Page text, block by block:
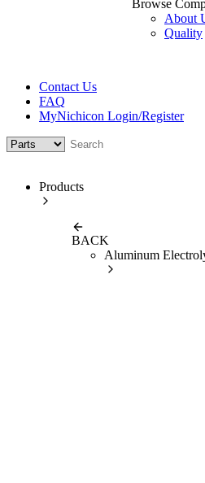
Browse
About
Quality
Contact Us
FAQ
MyNichicon Login/Register
Products
BACK
Aluminum